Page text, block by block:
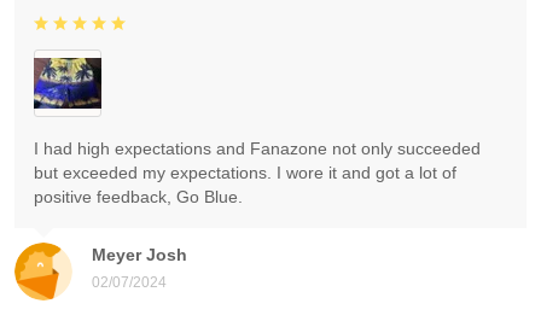
Meyer Josh
02/07/2024
I had high expectations and Fanazone not only succeeded
but exceeded my expectations. I wore it and got a lot of
positive feedback, Go Blue.